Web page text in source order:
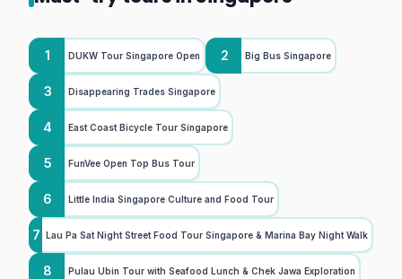
1 DUKW Tour Singapore Open 2 Big Bus Singapore
3 Disappearing Trades Singapore
4 East Coast Bicycle Tour Singapore
5 FunVee Open Top Bus Tour
6 Little India Singapore Culture and Food Tour
7 Lau Pa Sat Night Street Food Tour Singapore & Marina Bay Night Walk
8 Pulau Ubin Tour with Seafood Lunch & Chek Jawa Exploration